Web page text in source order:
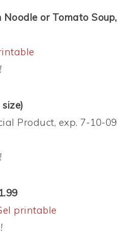
Noodle or Tomato Soup,
Product, exp. 7-10-09
printable